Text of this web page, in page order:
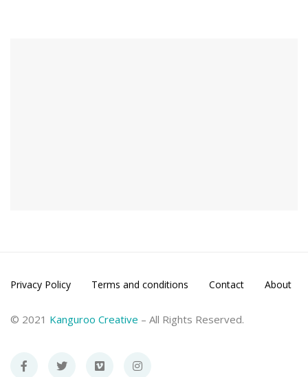
Privacy Policy Terms and conditions Contact About
© 2021 Kanguroo Creative – All Rights Reserved.